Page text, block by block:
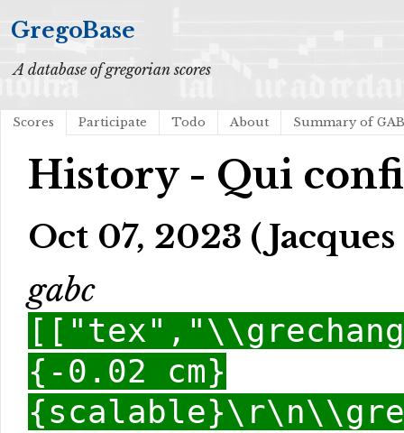
GregoBase
A database of gregorian scores
Scores Participate Todo About Summary of
History - Qui
Oct 07, 2023
gabc
{-0.02 cm}